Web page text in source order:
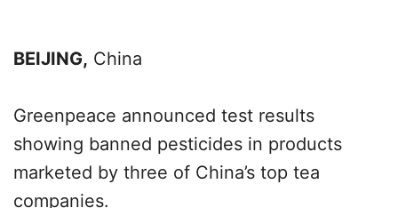
BEIJING, China
Greenpeace announced test results
showing banned pesticides in products
marketed by three of China’s top tea
companies.